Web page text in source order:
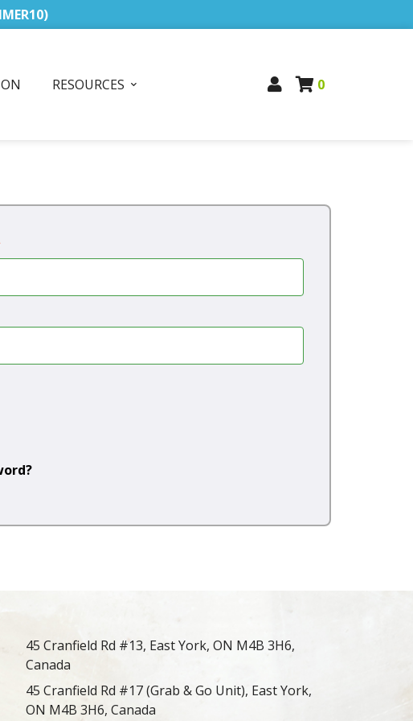
RESOURCES 0
45 Cranfield Rd #13, East York, ON M4B 3H6,
Canada
45 Cranfield Rd #17 (Grab & Go Unit), East York,
ON M4B 3H6, Canada